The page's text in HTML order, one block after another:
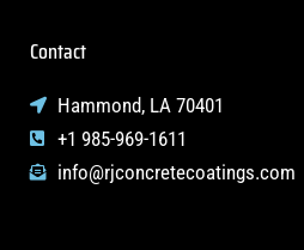
Contact
Hammond, LA 70401
+1 985-969-1611
info@rjconcretecoatings.com